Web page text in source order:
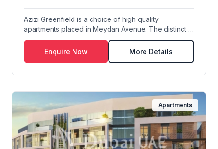
Azizi Greenfield is a choice of high quality
apartments placed in Meydan Avenue. The distinct L-
shap...
Enquire Now
More Details
Apartments